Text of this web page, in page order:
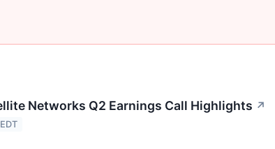
Networks Q2 Earnings Call Highlights ↗